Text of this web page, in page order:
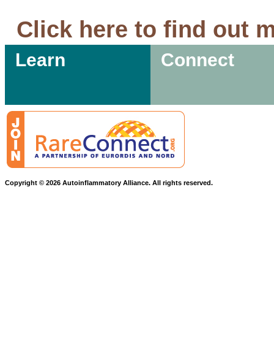
Click here to find out
Learn Connect
Copyright © 2026 Autoinflammatory Alliance. All rights reserved.